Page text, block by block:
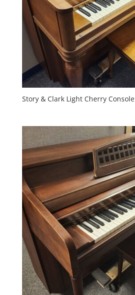
Story & Clark Light Cherry Console